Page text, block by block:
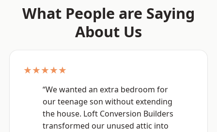
What People are Saying
About Us
★★★★★
“We wanted an extra bedroom for
our teenage son without extending
the house. Loft Conversion Builders
transformed our unused attic into